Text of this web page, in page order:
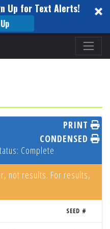
Up for Text Alerts!
Complete
PRINT
CONDENSED
not results. For results,
SEED #